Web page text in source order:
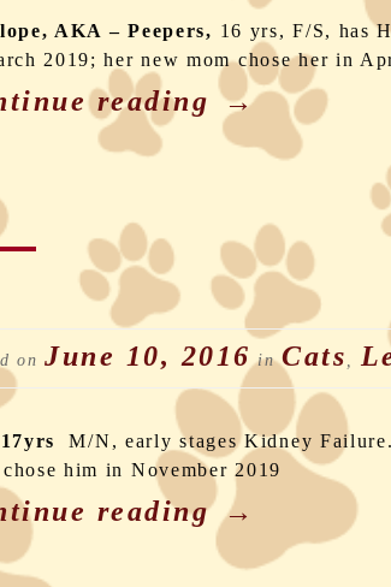
AKA – Peepers, 16 yrs, F/S, has
2019; her new mom chose her in
reading →
on June 10, 2016 in Cats ,
M/N, early stages Kidney
chose him in November 2019
reading →